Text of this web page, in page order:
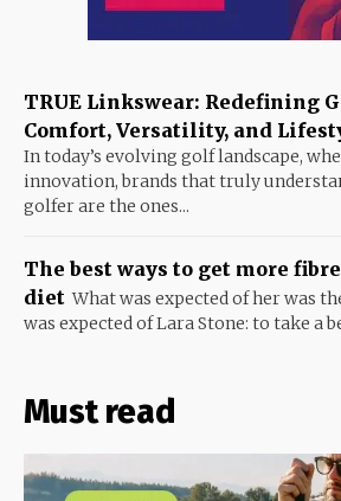
TRUE Linkswear: Redefining
Comfort, Versatility, and
In today’s evolving golf landscape,
innovation, brands that truly
golfer are the ones...
The best ways to get more
diet What was expected of her was
was expected of Lara Stone: to take a
Must read